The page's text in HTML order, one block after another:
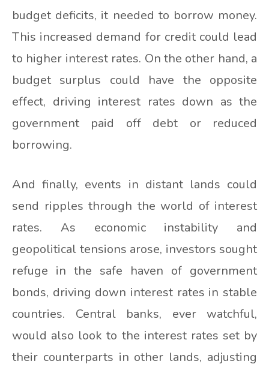
budget deficits, it needed to borrow money.
This increased demand for credit could lead
to higher interest rates. On the other hand, a
budget surplus could have the opposite
effect, driving interest rates down as the
government paid off debt or reduced
borrowing.
And finally, events in distant lands could
send ripples through the world of interest
rates. As economic instability and
geopolitical tensions arose, investors sought
refuge in the safe haven of government
bonds, driving down interest rates in stable
countries. Central banks, ever watchful,
would also look to the interest rates set by
their counterparts in other lands, adjusting